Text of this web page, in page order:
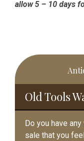
allow 5 – 10 days
Primary
Sidebar
Old Tools
Do you have
sale that you